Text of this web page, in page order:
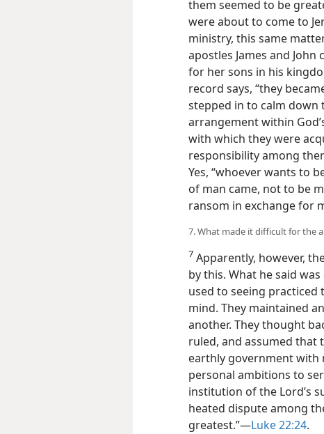
them seemed to be
were about to come to
ministry, this same
apostles James and
for her sons in his
record says, “they
stepped in to calm
arrangement within
with which they were
responsibility among
Yes, “whoever wants to
of man came, not to be
ransom in exchange for
7. What made it difficult for the
7 Apparently, however,
by this. What he said
used to seeing
mind. They maintained
another. They thought
ruled, and assumed that
earthly government with
personal ambitions to
institution of the Lord’s
heated dispute among
greatest.”—Luke 22:24.